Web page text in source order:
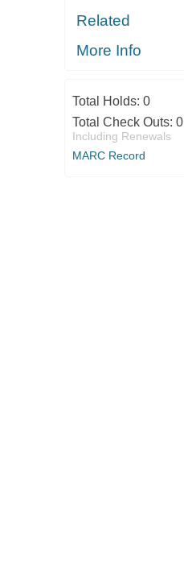
Related
More Info
Total Holds: 0
Total Check Outs: 0
Including Renewals
MARC Record